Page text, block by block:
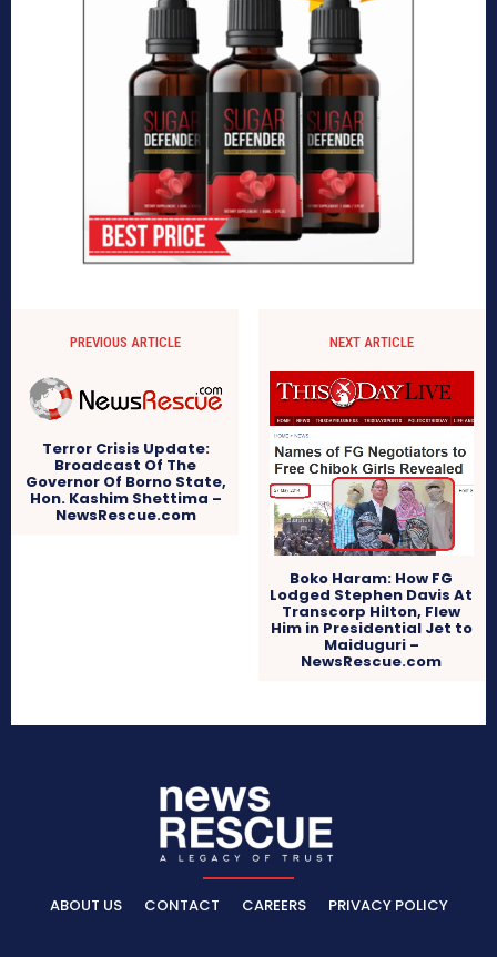
PREVIOUS ARTICLE
Terror Crisis Update:
Broadcast Of The
Governor Of Borno State,
Hon. Kashim Shettima –
NewsRescue.com
NEXT ARTICLE
Boko Haram: How FG
Lodged Stephen Davis At
Transcorp Hilton, Flew
Him in Presidential Jet to
Maiduguri –
NewsRescue.com
ABOUT US CONTACT CAREERS PRIVACY POLICY